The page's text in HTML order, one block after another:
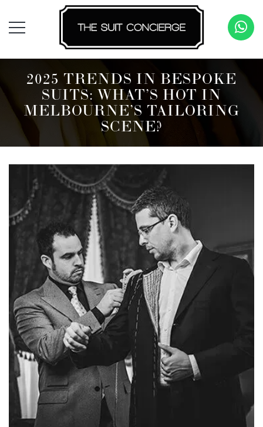
2025 TRENDS IN BESPOKE
SUITS: WHAT’S HOT IN
MELBOURNE’S TAILORING
SCENE?